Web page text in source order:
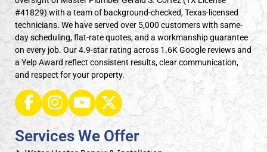
#41829) with a team of background-checked, Texas-licensed
technicians. We have served over 5,000 customers with same-
day scheduling, flat-rate quotes, and a workmanship guarantee
on every job. Our 4.9-star rating across 1.6K Google reviews and
a Yelp Award reflect consistent results, clear communication,
and respect for your property.
Services We Offer